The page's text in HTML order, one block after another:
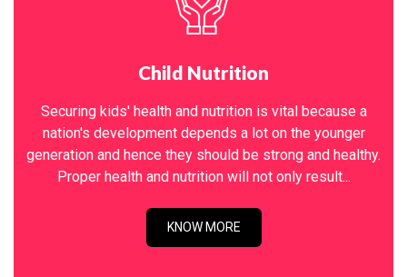
Child Nutrition
Securing kids' health and nutrition is vital because a
nation's development depends a lot on the younger
generation and hence they should be strong and healthy.
Proper health and nutrition will not only result...
KNOW MORE